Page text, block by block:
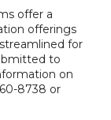
offer a
offerings
for
to
on
8738 or